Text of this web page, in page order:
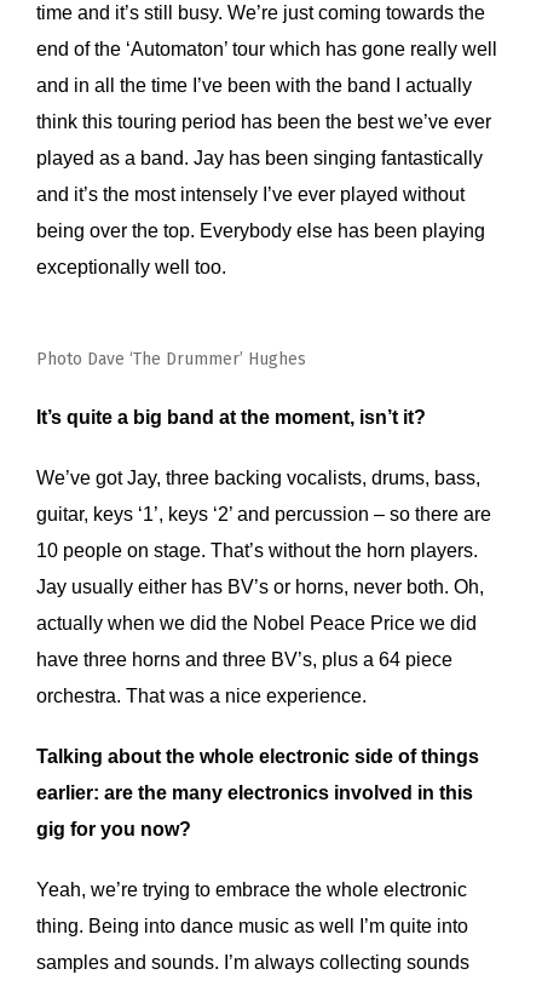
time and it’s still busy. We’re just coming towards the
end of the ‘Automaton’ tour which has gone really well
and in all the time I’ve been with the band I actually
think this touring period has been the best we’ve ever
played as a band. Jay has been singing fantastically
and it’s the most intensely I’ve ever played without
being over the top. Everybody else has been playing
exceptionally well too.
Photo Dave ‘The Drummer’ Hughes
It’s quite a big band at the moment, isn’t it?
We’ve got Jay, three backing vocalists, drums, bass,
guitar, keys ‘1’, keys ‘2’ and percussion – so there are
10 people on stage. That’s without the horn players.
Jay usually either has BV’s or horns, never both. Oh,
actually when we did the Nobel Peace Price we did
have three horns and three BV’s, plus a 64 piece
orchestra. That was a nice experience.
Talking about the whole electronic side of things
earlier: are the many electronics involved in this
gig for you now?
Yeah, we’re trying to embrace the whole electronic
thing. Being into dance music as well I’m quite into
samples and sounds. I’m always collecting sounds